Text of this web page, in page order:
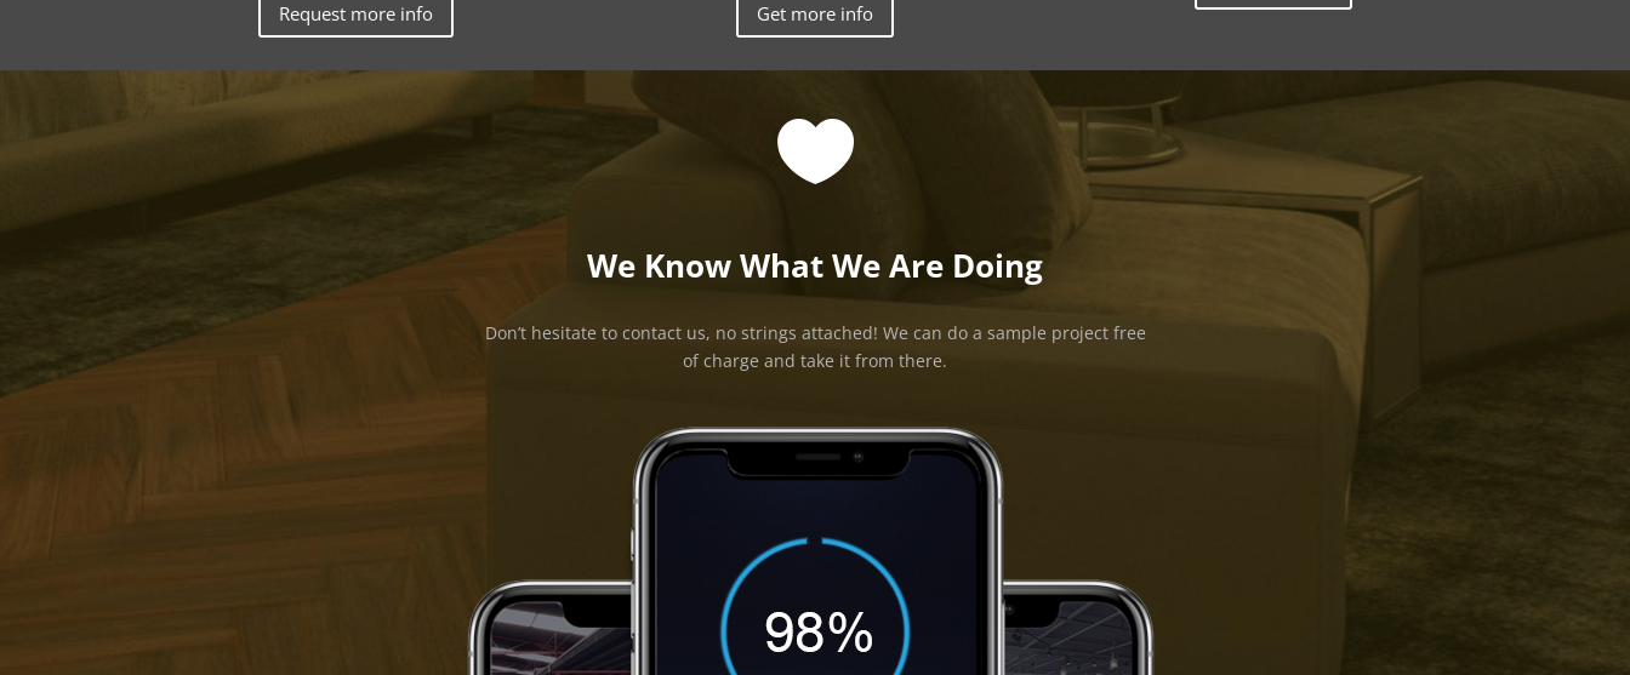
Request more info Get more info

We Know What We Are Doing
Don’t hesitate to contact us, no strings attached! We can do a sample project free
of charge and take it from there.